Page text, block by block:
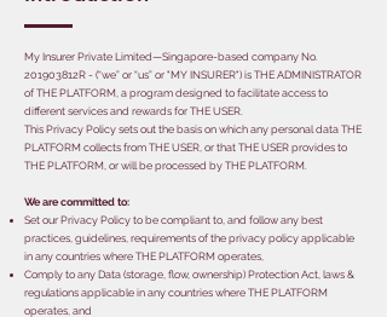
My Insurer Private Limited—Singapore-based company No.
201903812R - (“we” or “us” or "MY INSURER") is THE ADMINISTRATOR
of THE PLATFORM, a program designed to facilitate access to
different services and rewards for THE USER.
This Privacy Policy sets out the basis on which any personal data THE
PLATFORM collects from THE USER, or that THE USER provides to
THE PLATFORM, or will be processed by THE PLATFORM.
We are committed to:
Set our Privacy Policy to be compliant to, and follow any best
practices, guidelines, requirements of the privacy policy applicable
in any countries where THE PLATFORM operates,
Comply to any Data (storage, flow, ownership) Protection Act, laws &
regulations applicable in any countries where THE PLATFORM
operates, and